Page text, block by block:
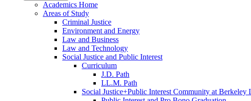
Academics Home
Areas of Study
Criminal Justice
Environment and Energy
Law and Business
Law and Technology
Social Justice and Public Interest
Curriculum
J.D. Path
LL.M. Path
Social Justice+Public Interest Community at Berkeley